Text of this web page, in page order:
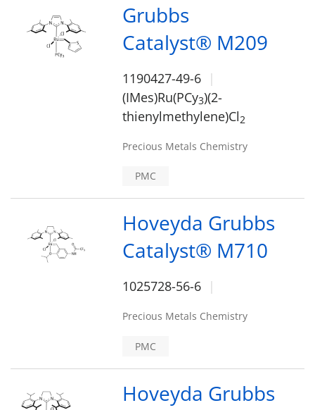
Grubbs
Catalyst® M209
1190427-49-6
(IMes)Ru(PCy3)(2-
thienylmethylene)Cl2
Precious Metals Chemistry
PMC
Hoveyda Grubbs
Catalyst® M710
1025728-56-6
Precious Metals Chemistry
PMC
Hoveyda Grubbs